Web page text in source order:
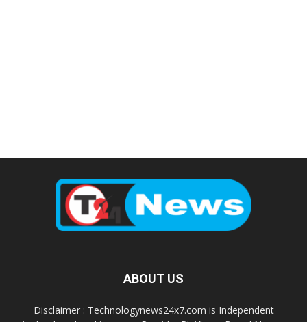
ABOUT US
Disclaimer : Technologynews24x7.com is Independent